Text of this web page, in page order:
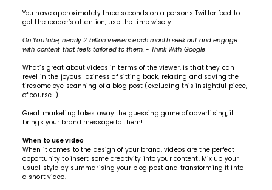
You have approximately three seconds on a person's Twitter feed to
get the reader’s attention, use the time wisely!
On YouTube, nearly 2 billion viewers each month seek out and engage
with content that feels tailored to them.- Think With Google
What’s great about videos in terms of the viewer, is that they can
revel in the joyous laziness of sitting back, relaxing and saving the
tiresome eye scanning of a blog post (excluding this insightful piece,
of course…).
Great marketing takes away the guessing game of advertising, it
brings your brand message to them!
When to use video
When it comes to the design of your brand, videos are the perfect
opportunity to insert some creativity into your content. Mix up your
usual style by summarising your blog post and transforming it into
a short video.